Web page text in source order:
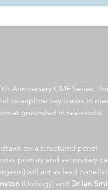
Anniversary CME Series,
to explore key issues in
grounded in real-world
on a structured panel
primary and secondary
will act as lead panelist,
(Urology) and Dr Ian